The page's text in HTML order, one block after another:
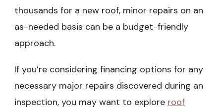
thousands for a new roof, minor repairs on an
as-needed basis can be a budget-friendly
approach.
If you’re considering financing options for any
necessary major repairs discovered during an
inspection, you may want to explore roof